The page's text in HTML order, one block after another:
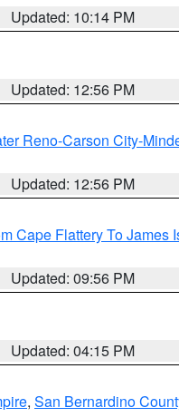
Updated: 10:14 PM
Updated: 12:56 PM
Reno-Carson City-
Updated: 12:56 PM
Cape Flattery To James
Updated: 09:56 PM
Updated: 04:15 PM
, San Bernardino